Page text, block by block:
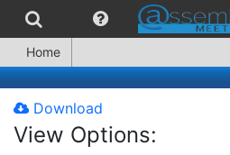
Home
Download
View Options: